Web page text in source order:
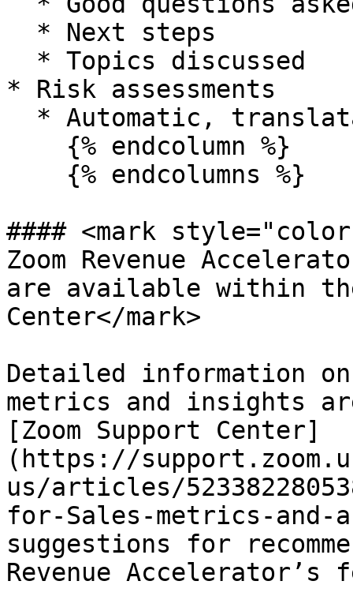
* Risk assessments
#### <mark
Zoom Revenue
are available within the
Center</mark>
Detailed information on
metrics and insights
[Zoom Support Center]
(https://
us/articles/
for-Sales-metrics-
suggestions for
Revenue Accelerator’s